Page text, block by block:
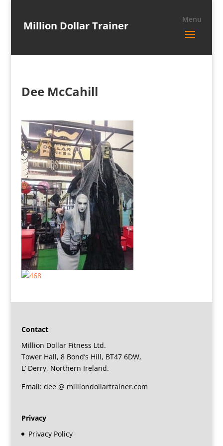
Million Dollar Trainer
Dee McCahill
Contact
Million Dollar Fitness Ltd.
Tower Hall, 8 Bond’s Hill, BT47 6DW,
L’ Derry, Northern Ireland.
Email: dee @ milliondollartrainer.com
Privacy
Privacy Policy